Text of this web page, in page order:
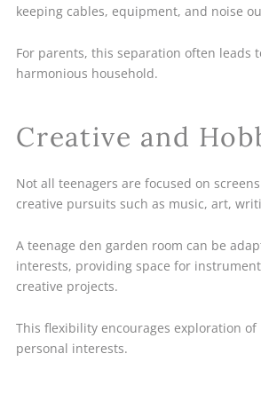
keeping cables, equipment, and noise
For parents, this separation often leads
harmonious household.
Creative and
Not all teenagers are focused on
creative pursuits such as music, art,
A teenage den garden room can be
interests, providing space for
creative projects.
This flexibility encourages exploration of
personal interests.